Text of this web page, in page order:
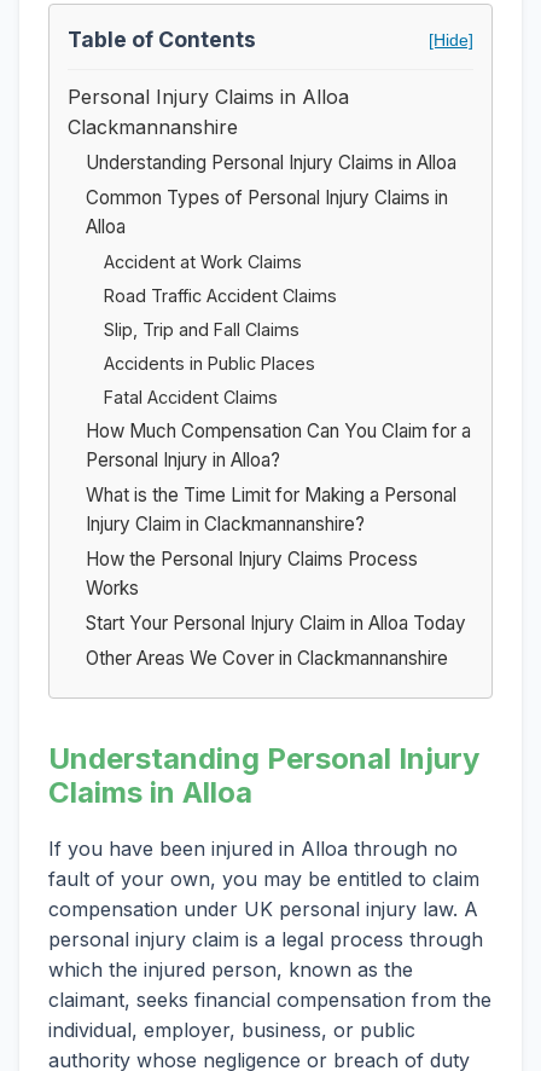
Table of Contents [Hide]
Personal Injury Claims in Alloa
Clackmannanshire
Understanding Personal Injury Claims in Alloa
Common Types of Personal Injury Claims in
Alloa
Accident at Work Claims
Road Traffic Accident Claims
Slip, Trip and Fall Claims
Accidents in Public Places
Fatal Accident Claims
How Much Compensation Can You Claim for a
Personal Injury in Alloa?
What is the Time Limit for Making a Personal
Injury Claim in Clackmannanshire?
How the Personal Injury Claims Process
Works
Start Your Personal Injury Claim in Alloa Today
Other Areas We Cover in Clackmannanshire
Understanding Personal Injury
Claims in Alloa
If you have been injured in Alloa through no
fault of your own, you may be entitled to claim
compensation under UK personal injury law. A
personal injury claim is a legal process through
which the injured person, known as the
claimant, seeks financial compensation from the
individual, employer, business, or public
authority whose negligence or breach of duty